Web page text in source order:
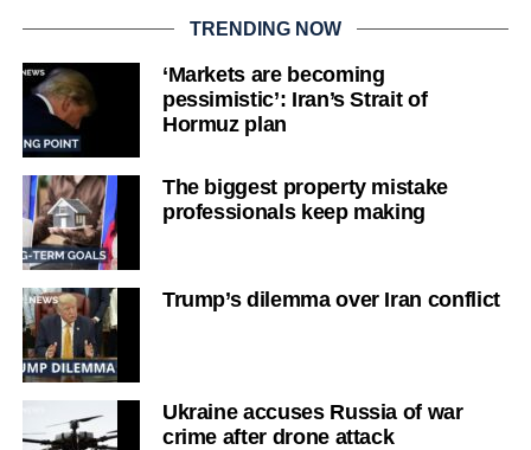
TRENDING NOW
‘Markets are becoming
pessimistic’: Iran’s Strait of
Hormuz plan
The biggest property mistake
professionals keep making
Trump’s dilemma over Iran conflict
Ukraine accuses Russia of war
crime after drone attack